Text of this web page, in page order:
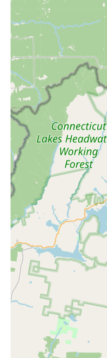
friends,
Miss.
Features / Highlights
Hampstead
several key
standing
dance education
Four
HDA has
years." This
consistent
excellence.
highly
"structure,
to "Miss.
a "certified
Masters of
America."
significant
instruction.